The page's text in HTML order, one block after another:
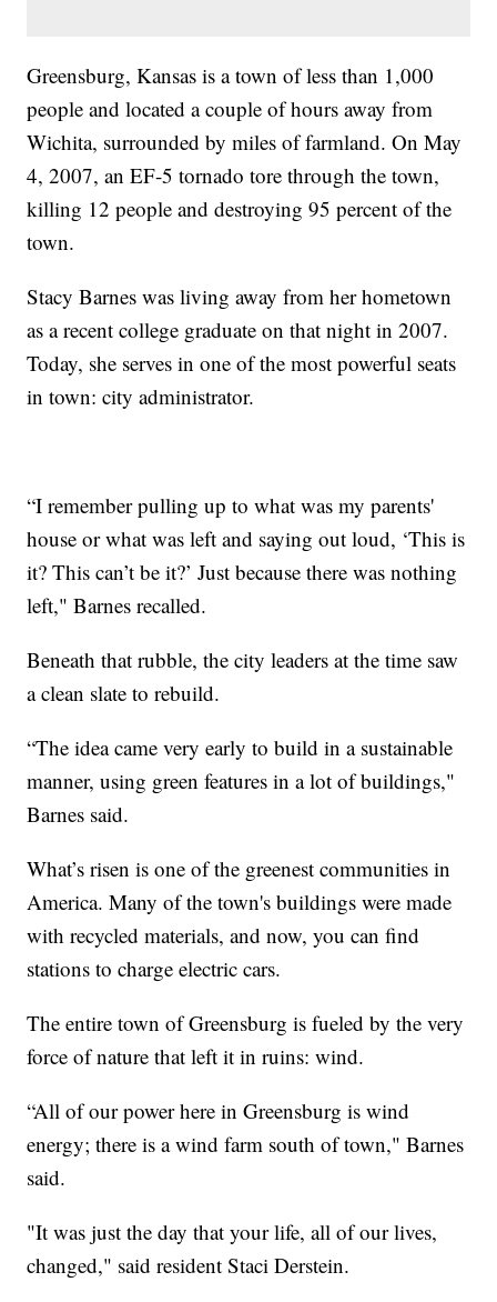
Greensburg, Kansas is a town of less than 1,000
people and located a couple of hours away from
Wichita, surrounded by miles of farmland. On May
4, 2007, an EF-5 tornado tore through the town,
killing 12 people and destroying 95 percent of the
town.
Stacy Barnes was living away from her hometown
as a recent college graduate on that night in 2007.
Today, she serves in one of the most powerful seats
in town: city administrator.
“I remember pulling up to what was my parents'
house or what was left and saying out loud, ‘This is
it? This can’t be it?’ Just because there was nothing
left," Barnes recalled.
Beneath that rubble, the city leaders at the time saw
a clean slate to rebuild.
“The idea came very early to build in a sustainable
manner, using green features in a lot of buildings,"
Barnes said.
What’s risen is one of the greenest communities in
America. Many of the town's buildings were made
with recycled materials, and now, you can find
stations to charge electric cars.
The entire town of Greensburg is fueled by the very
force of nature that left it in ruins: wind.
“All of our power here in Greensburg is wind
energy; there is a wind farm south of town," Barnes
said.
"It was just the day that your life, all of our lives,
changed," said resident Staci Derstein.